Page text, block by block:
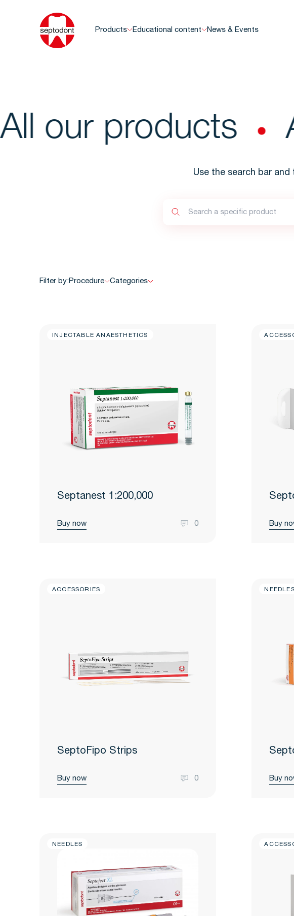
Products Educational content News & Events
our products
Use the search bar
Filter by: Procedure Categories
INJECTABLE ANAESTHETICS
Septanest 1:200,000
0
Buy now Buy
ACCESSORIES
SeptoFipo Strips
0
Buy now
NEEDLES
Buy
NEEDLES